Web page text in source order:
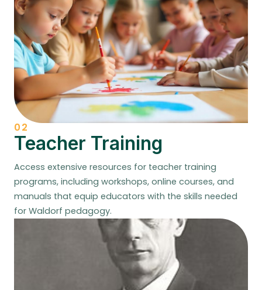
02
Teacher Training
Access extensive resources for teacher training
programs, including workshops, online courses, and
manuals that equip educators with the skills needed
for Waldorf pedagogy.